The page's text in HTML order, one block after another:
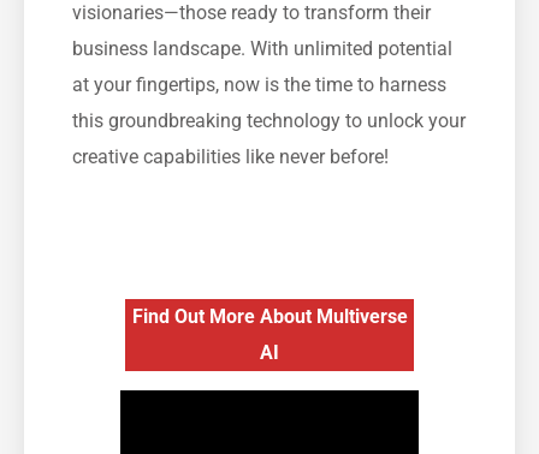
visionaries—those ready to transform their
business landscape. With unlimited potential
at your fingertips, now is the time to harness
this groundbreaking technology to unlock your
creative capabilities like never before!
Find Out More About Multiverse
AI